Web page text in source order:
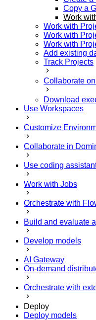
Copy a
Work
Work with
Work with
Work with
Add existing
Track Projects
Collaborate
Download
Use Workspaces
Customize
Collaborate in
Use coding
Work with Jobs
Orchestrate with
Build and evaluate
Develop models
AI Gateway
On-demand
Orchestrate with
Deploy
Deploy models